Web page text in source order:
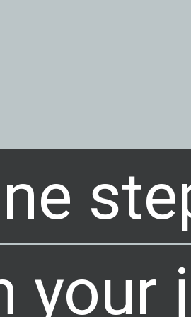
your
your